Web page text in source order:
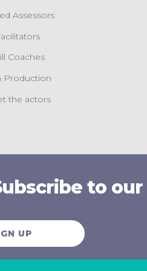
Assessors
Coaches
Production
the actors
to
UP